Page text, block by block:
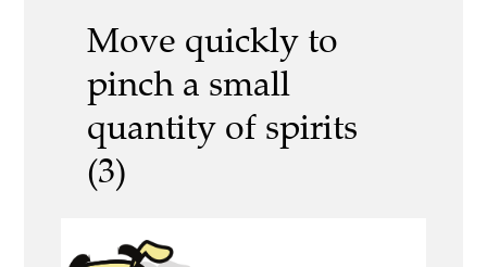
Move quickly to
pinch a small
quantity of spirits
(3)